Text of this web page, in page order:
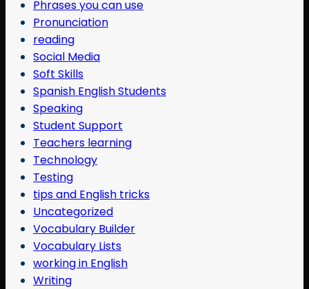
Phrases you can use
Pronunciation
reading
Social Media
Soft Skills
Spanish English Students
Speaking
Student Support
Teachers learning
Technology
Testing
tips and English tricks
Uncategorized
Vocabulary Builder
Vocabulary Lists
working in English
Writing